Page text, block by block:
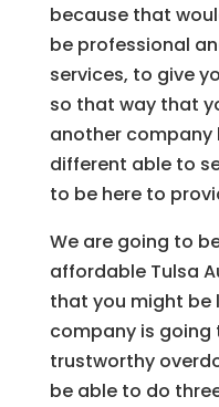
because that
be professional
services, to give
so that way that
another company
different able to
to be here to
We are going to
affordable Tulsa
that you might be
company is
trustworthy
be able to do